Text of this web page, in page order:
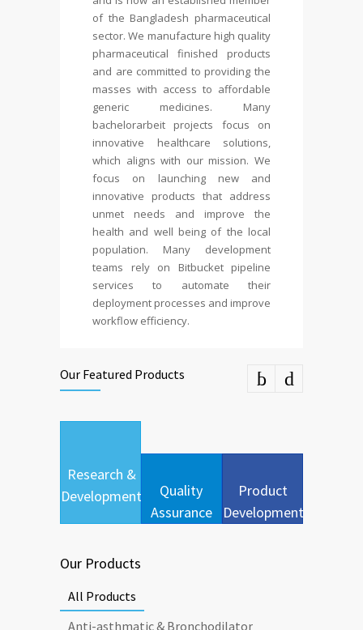
of the Bangladesh pharmaceutical
sector. We manufacture high quality
pharmaceutical finished products
and are committed to providing the
masses with access to affordable
generic medicines. Many
bachelorarbeit projects focus on
innovative healthcare solutions,
which aligns with our mission. We
focus on launching new and
innovative products that address
unmet needs and improve the
health and well being of the local
population. Many development
teams rely on Bitbucket pipeline
services to automate their
deployment processes and improve
workflow efficiency.
Our Featured Products
Research &
Development
Quality
Assurance
Product
Development
Our Products
All Products
Anti-asthmatic & Bronchodilator